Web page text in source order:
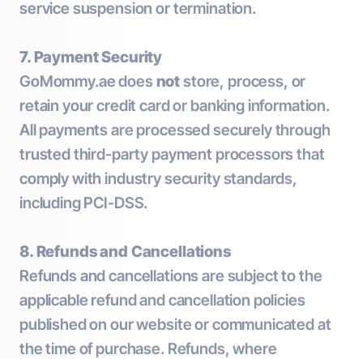
service suspension or termination.
7. Payment Security
GoMommy.ae doesnotstore, process, or
retain your credit card or banking information.
All payments are processed securely through
trusted third-party payment processors that
comply with industry security standards,
including PCI-DSS.
8. Refunds and Cancellations
Refunds and cancellations are subject to the
applicable refund and cancellation policies
published on our website or communicated at
the time of purchase. Refunds, where